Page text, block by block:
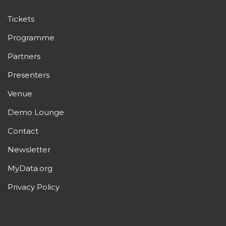
Tickets
Programme
Partners
Presenters
Venue
Demo Lounge
Contact
Newsletter
MyData.org
Privacy Policy